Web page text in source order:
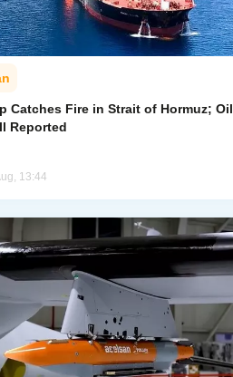
Catches Fire in Strait of Hormuz; Oil
Reported
13:44